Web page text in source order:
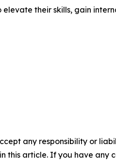
their skills, gain
any responsibility or
this article. If you have any